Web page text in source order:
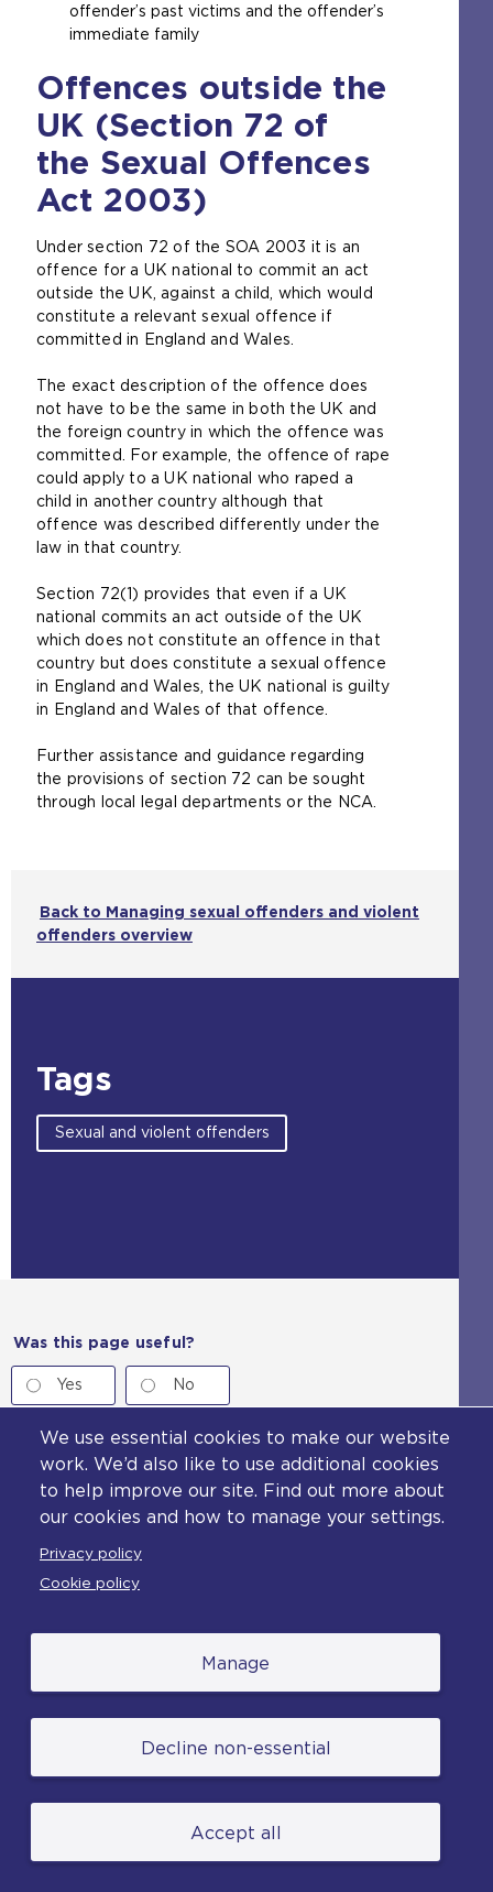
We use essential cookies to make our website
work. We’d also like to use additional cookies
to help improve our site. Find out more about
our cookies and how to manage your settings.
Privacy policy
Cookie policy
Manage
Decline non-essential
Accept all
offender’s past victims and the offender’s
immediate family
Offences outside the
UK (Section 72 of
the Sexual Offences
Act 2003)
Under section 72 of the SOA 2003 it is an
offence for a UK national to commit an act
outside the UK, against a child, which would
constitute a relevant sexual offence if
committed in England and Wales.
The exact description of the offence does
not have to be the same in both the UK and
the foreign country in which the offence was
committed. For example, the offence of rape
could apply to a UK national who raped a
child in another country although that
offence was described differently under the
law in that country.
Section 72(1) provides that even if a UK
national commits an act outside of the UK
which does not constitute an offence in that
country but does constitute a sexual offence
in England and Wales, the UK national is guilty
in England and Wales of that offence.
Further assistance and guidance regarding
the provisions of section 72 can be sought
through local legal departments or the NCA.
Back to Managing sexual offenders and violent
offenders overview
Tags
Sexual and violent offenders
Was this page useful?
Yes No
Footer
Privacy policy